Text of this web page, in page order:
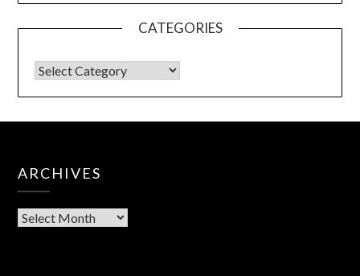
CATEGORIES
ARCHIVES